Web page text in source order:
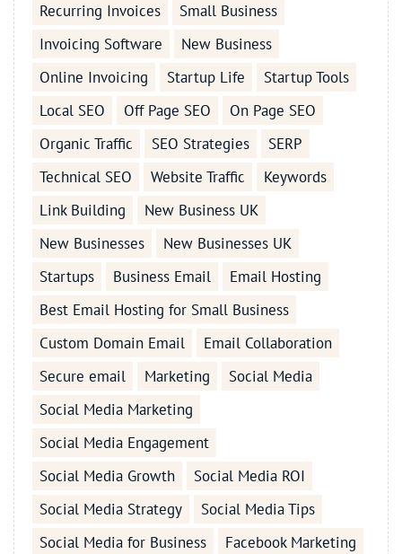
Recurring Invoices
Small Business
Invoicing Software
New Business
Online Invoicing
Startup Life
Startup Tools
Local SEO
Off Page SEO
On Page SEO
Organic Traffic
SEO Strategies
SERP
Technical SEO
Website Traffic
Keywords
Link Building
New Business UK
New Businesses
New Businesses UK
Startups
Business Email
Email Hosting
Best Email Hosting for Small Business
Custom Domain Email
Email Collaboration
Secure email
Marketing
Social Media
Social Media Marketing
Social Media Engagement
Social Media Growth
Social Media ROI
Social Media Strategy
Social Media Tips
Social Media for Business
Facebook Marketing